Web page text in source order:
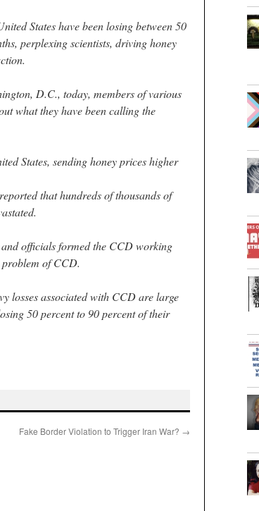
States have been losing between 50
perplexing scientists, driving honey
D.C., today, members of various
what they have been calling the
States, sending honey prices higher
that hundreds of thousands of
and officials formed the CCD working
of CCD.
losses associated with CCD are large
50 percent to 90 percent of their
Fake Border Violation to Trigger Iran War? →